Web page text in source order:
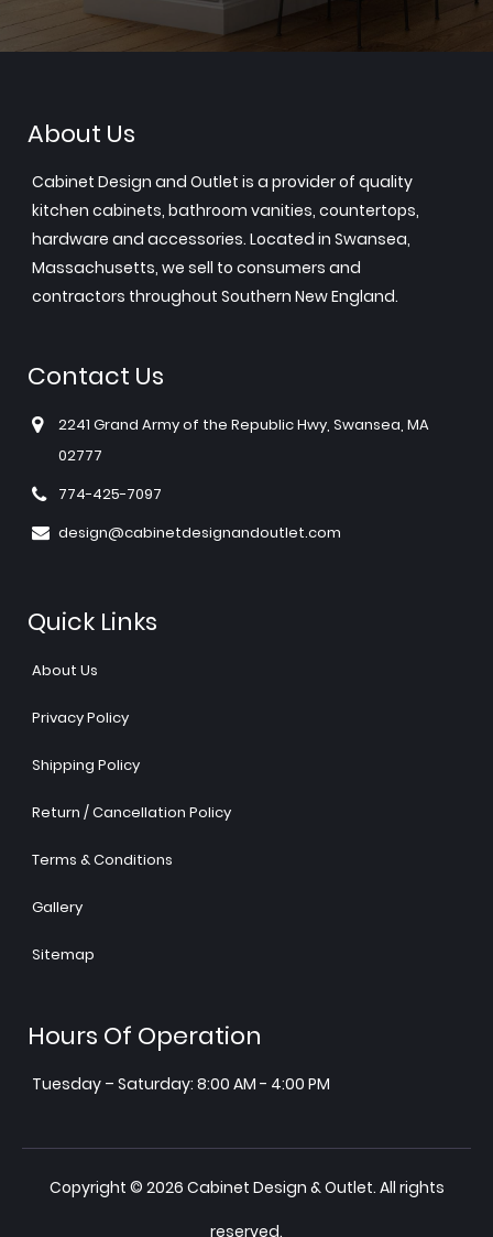
About Us
Cabinet Design and Outlet is a provider of quality
kitchen cabinets, bathroom vanities, countertops,
hardware and accessories. Located in Swansea,
Massachusetts, we sell to consumers and
contractors throughout Southern New England.
Contact Us
2241 Grand Army of the Republic Hwy, Swansea, MA
02777
774-425-7097
design@cabinetdesignandoutlet.com
Quick Links
About Us
Privacy Policy
Shipping Policy
Return / Cancellation Policy
Terms & Conditions
Gallery
Sitemap
Hours Of Operation
Tuesday – Saturday: 8:00 AM - 4:00 PM
Copyright © 2026 Cabinet Design & Outlet. All rights
reserved.